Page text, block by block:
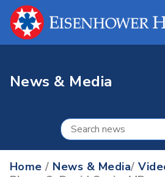
News & Media
Home / News & Media/